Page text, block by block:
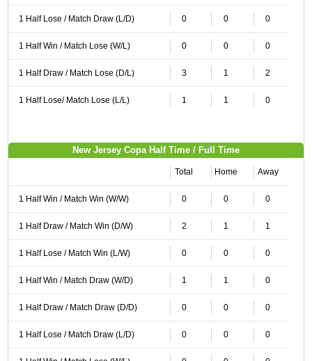
1 Half Lose / Match Draw (L/D) 0 0 0
1 Half Win / Match Lose (W/L) 0 0 0
1 Half Draw / Match Lose (D/L) 3 1 2
1 Half Lose/ Match Lose (L/L) 1 1 0
New Jersey Copa Half Time / Full Time
Total Home Away
1 Half Win / Match Win (W/W) 0 0 0
1 Half Draw / Match Win (D/W) 2 1 1
1 Half Lose / Match Win (L/W) 0 0 0
1 Half Win / Match Draw (W/D) 1 1 0
1 Half Draw / Match Draw (D/D) 0 0 0
1 Half Lose / Match Draw (L/D) 0 0 0